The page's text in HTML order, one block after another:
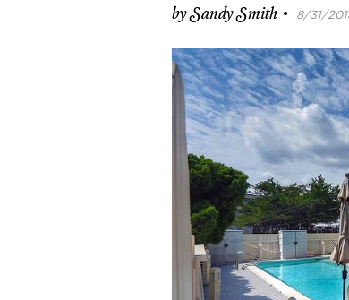
bySandy Smith · 8/31/